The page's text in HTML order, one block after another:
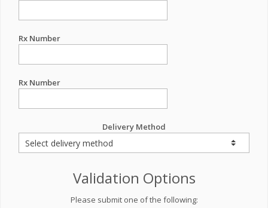
Rx Number
Rx Number
Delivery Method
Validation Options
Please submit one of the following: